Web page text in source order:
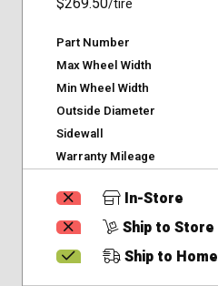
$269.50/tire
Part Number
Max Wheel Width
Min Wheel Width
Outside Diameter
Sidewall
Warranty Mileage
In-Store
Ship to Store
Ship to Home